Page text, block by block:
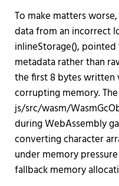
To make matters
data from an incorrect
inlineStorage(),
metadata rather than
the first 8 bytes
corrupting memory.
js/src/wasm/
during WebAssembly
converting character
under memory
fallback memory